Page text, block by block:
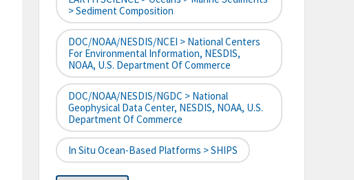
> Sediment Composition
DOC/NOAA/NESDIS/NCEI > National Centers
For Environmental Information, NESDIS,
NOAA, U.S. Department Of Commerce
DOC/NOAA/NESDIS/NGDC > National
Geophysical Data Center, NESDIS, NOAA, U.S.
Department Of Commerce
In Situ Ocean-Based Platforms > SHIPS